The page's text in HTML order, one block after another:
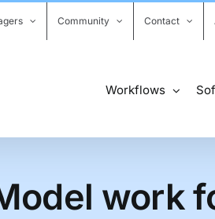
Community Contact
Workflows
work